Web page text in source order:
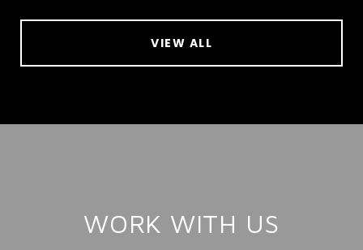
VIEW ALL
WORK WITH US